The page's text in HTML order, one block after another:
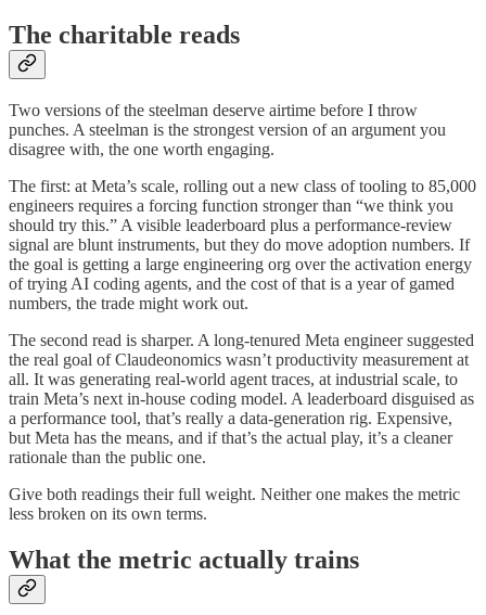
The charitable reads
Two versions of the steelman deserve airtime before I throw
punches. A steelman is the strongest version of an argument you
disagree with, the one worth engaging.
The first: at Meta’s scale, rolling out a new class of tooling to 85,000
engineers requires a forcing function stronger than “we think you
should try this.” A visible leaderboard plus a performance-review
signal are blunt instruments, but they do move adoption numbers. If
the goal is getting a large engineering org over the activation energy
of trying AI coding agents, and the cost of that is a year of gamed
numbers, the trade might work out.
The second read is sharper. A long-tenured Meta engineer suggested
the real goal of Claudeonomics wasn’t productivity measurement at
all. It was generating real-world agent traces, at industrial scale, to
train Meta’s next in-house coding model. A leaderboard disguised as
a performance tool, that’s really a data-generation rig. Expensive,
but Meta has the means, and if that’s the actual play, it’s a cleaner
rationale than the public one.
Give both readings their full weight. Neither one makes the metric
less broken on its own terms.
What the metric actually trains